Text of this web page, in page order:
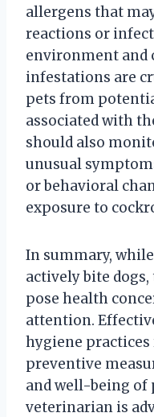
allergens that
reactions or
environment and
infestations are
pets from
associated with
should also
unusual
or behavioral
exposure to
In summary,
actively bite
pose health
attention.
hygiene
preventive
and well-being of
veterinarian is